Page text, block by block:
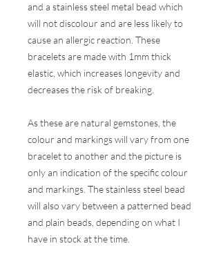
and a stainless steel metal bead which
will not discolour and are less likely to
cause an allergic reaction. These
bracelets are made with 1mm thick
elastic, which increases longevity and
decreases the risk of breaking.
As these are natural gemstones, the
colour and markings will vary from one
bracelet to another and the picture is
only an indication of the specific colour
and markings. The stainless steel bead
will also vary between a patterned bead
and plain beads, depending on what I
have in stock at the time.